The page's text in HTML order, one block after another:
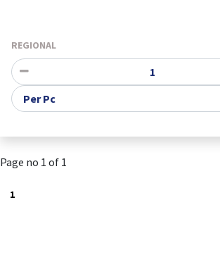
REGIONAL
Page no 1 of 1
1